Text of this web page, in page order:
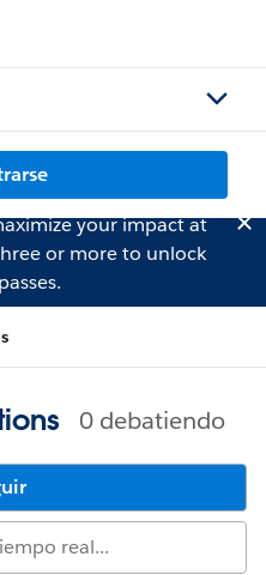
your impact at
or more to unlock
0 debatiendo